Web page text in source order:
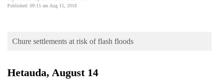
Connect
Opinion
Published: 09:15 am Aug 15, 2018
Chure settlements at risk of flash floods
Hetauda, August 14